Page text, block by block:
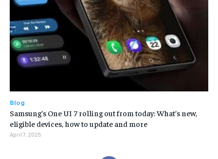
Blog
Samsung’s One UI 7 rolling out from today: What’s new,
eligible devices, how to update and more
April 7, 2025